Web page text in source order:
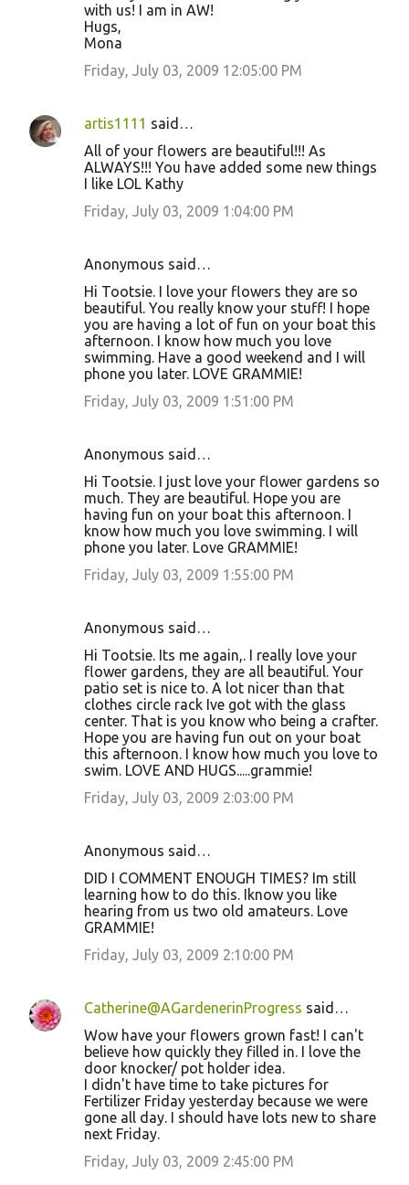
with us! I am in AW!
Hugs,
Mona
Friday, July 03, 2009 12:05:00 PM
artis1111 said…
All of your flowers are beautiful!!! As
ALWAYS!!! You have added some new things
I like LOL Kathy
Friday, July 03, 2009 1:04:00 PM
Anonymous said…
Hi Tootsie. I love your flowers they are so
beautiful. You really know your stuff! I hope
you are having a lot of fun on your boat this
afternoon. I know how much you love
swimming. Have a good weekend and I will
phone you later. LOVE GRAMMIE!
Friday, July 03, 2009 1:51:00 PM
Anonymous said…
Hi Tootsie. I just love your flower gardens so
much. They are beautiful. Hope you are
having fun on your boat this afternoon. I
know how much you love swimming. I will
phone you later. Love GRAMMIE!
Friday, July 03, 2009 1:55:00 PM
Anonymous said…
Hi Tootsie. Its me again,. I really love your
flower gardens, they are all beautiful. Your
patio set is nice to. A lot nicer than that
clothes circle rack Ive got with the glass
center. That is you know who being a crafter.
Hope you are having fun out on your boat
this afternoon. I know how much you love to
swim. LOVE AND HUGS.....grammie!
Friday, July 03, 2009 2:03:00 PM
Anonymous said…
DID I COMMENT ENOUGH TIMES? Im still
learning how to do this. Iknow you like
hearing from us two old amateurs. Love
GRAMMIE!
Friday, July 03, 2009 2:10:00 PM
Catherine@AGardenerinProgress said…
Wow have your flowers grown fast! I can't
believe how quickly they filled in. I love the
door knocker/ pot holder idea.
I didn't have time to take pictures for
Fertilizer Friday yesterday because we were
gone all day. I should have lots new to share
next Friday.
Friday, July 03, 2009 2:45:00 PM